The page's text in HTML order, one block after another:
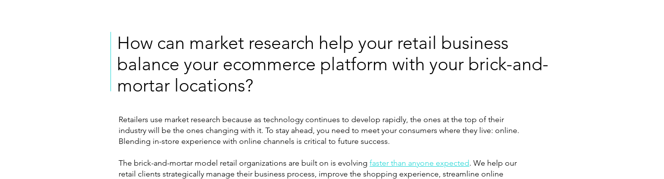
How can market research help your retail business
balance your ecommerce platform with your brick-and-
mortar locations?
Retailers use market research because as technology continues to develop rapidly, the ones at the top of their
industry will be the ones changing with it. To stay ahead, you need to meet your consumers where they live: online.
Blending in-store experience with online channels is critical to future success. ​
The brick-and-mortar model retail organizations are built on is evolving faster than anyone expected. We help our
retail clients strategically manage their business process, improve the shopping experience, streamline online